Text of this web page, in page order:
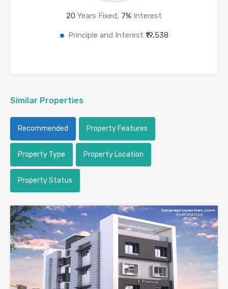
20 Years Fixed, 7% Interest
Principle and Interest ₹19,538
Similar Properties
Recommended Property Features
Property Type Property Location
Property Status